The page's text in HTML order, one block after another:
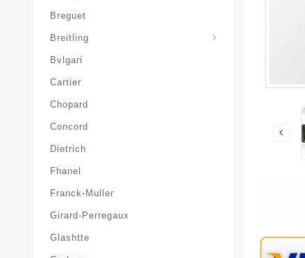
Breguet
Breitling
Bvlgari
Cartier
Chopard
Concord
Dietrich
Fhanel
Franck-Muller
Girard-Perregaux
Glashtte